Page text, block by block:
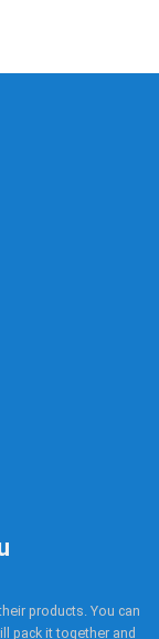
products. You can
pack it together and